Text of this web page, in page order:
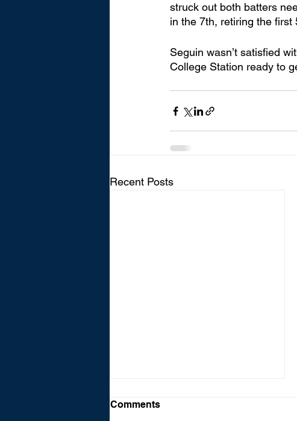
struck out both batters
in the 7th, retiring the first
Seguin wasn’t satisfied
College Station ready to
Recent Posts
Comments